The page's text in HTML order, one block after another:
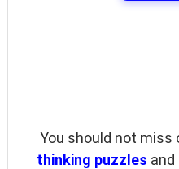
You should not miss
thinking puzzles and